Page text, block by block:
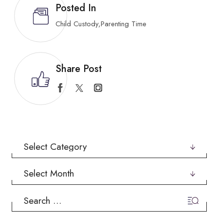
Posted In
Child Custody,Parenting Time
Share Post
Categories
Archives
Search